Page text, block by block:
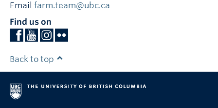
Email farm.team@ubc.ca
Find us on
Back to top